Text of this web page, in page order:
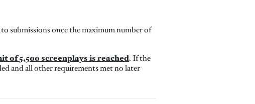
submissions once the maximum number of
of 5,500 screenplays is reached. If the
and all other requirements met no later